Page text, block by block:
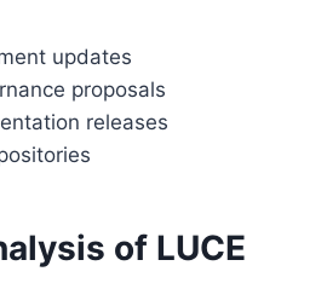
updates
proposals
releases
of LUCE